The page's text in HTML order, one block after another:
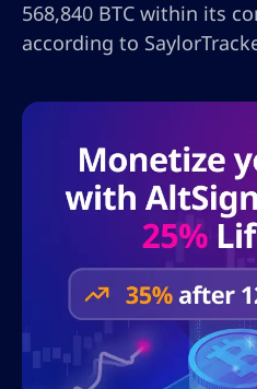
568,840 BTC within its
according to